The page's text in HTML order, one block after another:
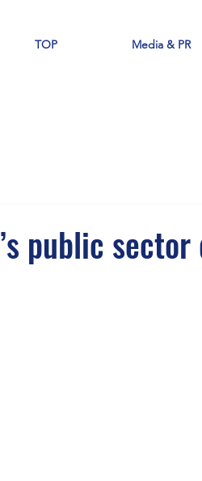
TOP Media & PR
public